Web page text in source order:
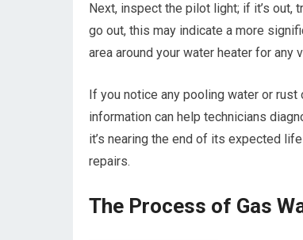
Next, inspect the pilot light; if it’s out,
go out, this may indicate a more
area around your water heater for
If you notice any pooling water or
information can help technicians
it’s nearing the end of its expected
repairs.
The Process of Gas